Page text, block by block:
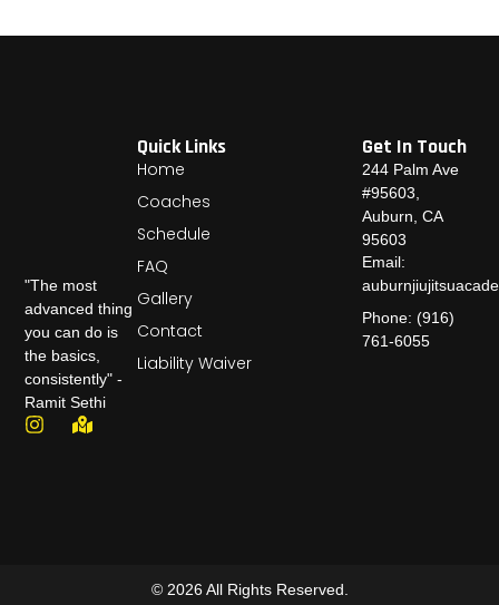
"The most
advanced thing
you can do is
the basics,
consistently" -
Ramit Sethi
Quick Links
Home
Coaches
Schedule
FAQ
Gallery
Contact
Liability Waiver
Get In Touch
244 Palm Ave
#95603,
Auburn, CA
95603
Email:
Phone: (916)
761-6055
© 2026 All Rights Reserved.